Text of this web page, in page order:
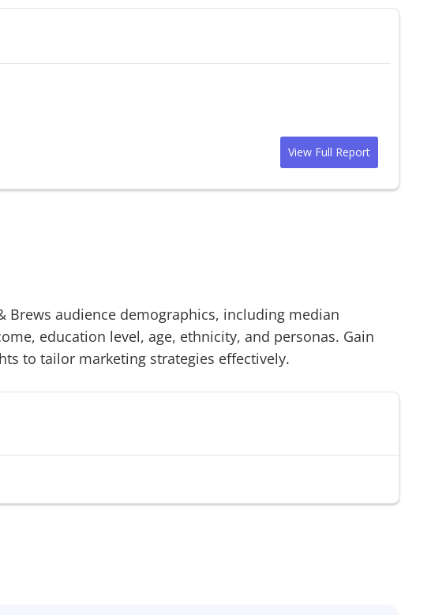
View Full Report
Brews audience demographics, including median
education level, age, ethnicity, and personas. Gain
to tailor marketing strategies effectively.